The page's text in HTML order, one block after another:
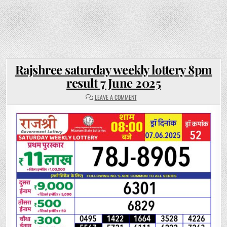
Rajshree saturday weekly lottery 8pm
result 7 June 2025
LEAVE A COMMENTON
RAJSHREE
WEEKLY
LOTTERY
RESULT
7
JUNE
2025